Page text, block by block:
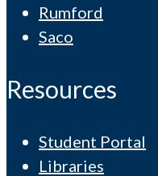
Rumford
Saco
Resources
Student Portal
Libraries